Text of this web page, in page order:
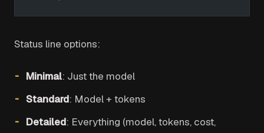
Status line options:
Minimal: Just the model
Standard: Model + tokens
Detailed: Everything (model, tokens, cost,